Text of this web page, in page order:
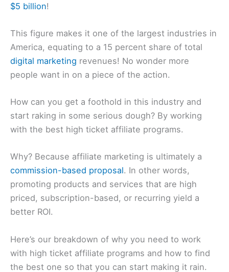
$5 billion!
This figure makes it one of the largest industries in
America, equating to a 15 percent share of total
digital marketing revenues! No wonder more
people want in on a piece of the action.
How can you get a foothold in this industry and
start raking in some serious dough? By working
with the best high ticket affiliate programs.
Why? Because affiliate marketing is ultimately a
commission-based proposal. In other words,
promoting products and services that are high
priced, subscription-based, or recurring yield a
better ROI.
Here’s our breakdown of why you need to work
with high ticket affiliate programs and how to find
the best one so that you can start making it rain.